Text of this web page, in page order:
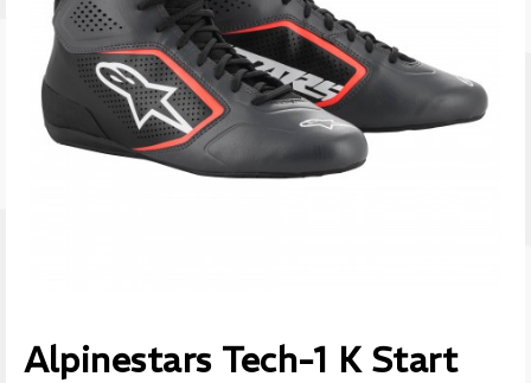
Alpinestars Tech-1 K Start